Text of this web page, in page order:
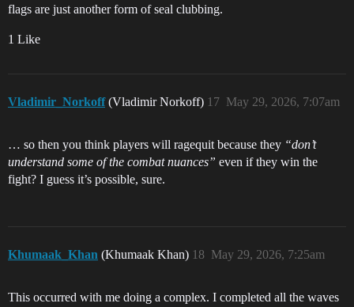
flags are just another form of seal clubbing.
1 Like
Vladimir_Norkoff (Vladimir Norkoff) May 29, 2026, 7:07am
17
… so then you think players will ragequit because they “don’t
understand some of the combat nuances” even if they win the
fight? I guess it’s possible, sure.
Khumaak_Khan (Khumaak Khan) May 29, 2026, 7:25am
18
This occurred with me doing a complex. I completed all the waves